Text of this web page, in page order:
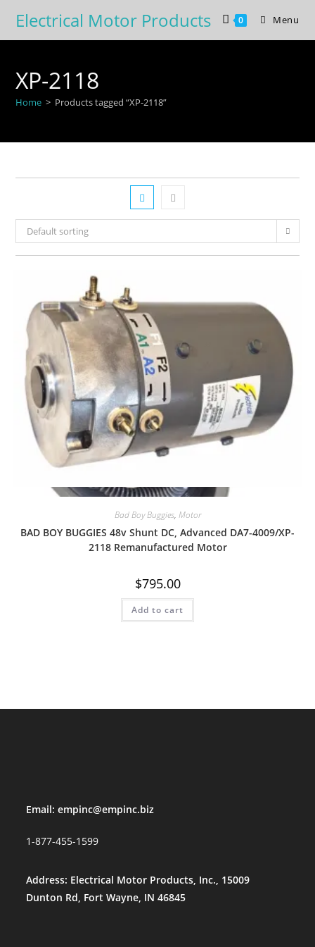
content
Electrical Motor Products 0 Menu
XP-2118
Home > Products tagged “XP-2118”
Default sorting
Quick View
Bad Boy Buggies, Motor
BAD BOY BUGGIES 48v Shunt DC, Advanced DA7-4009/XP-
2118 Remanufactured Motor
$795.00
Add to cart
Email:empinc@empinc.biz
1-877-455-1599
Address: Electrical Motor Products, Inc., 15009
Dunton Rd, Fort Wayne, IN 46845